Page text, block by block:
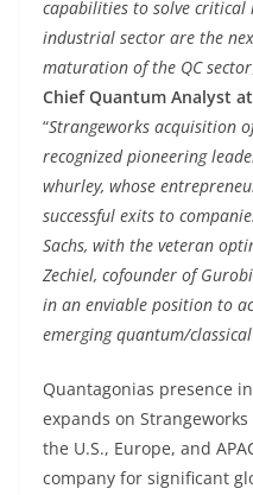
capabilities to solve critical
industrial sector are the
maturation of the QC sector
Chief Quantum Analyst
“Strangeworks acquisition
recognized pioneering
whurley, whose
successful exits to
Sachs, with the veteran
Zechiel, cofounder of
in an enviable position to
emerging quantum/
Quantagonias presence
expands on
the U.S., Europe, and
company for significant